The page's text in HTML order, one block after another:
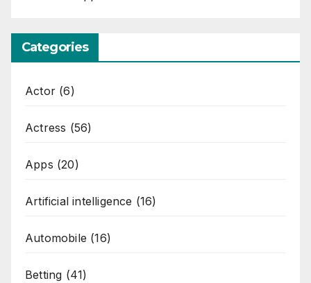
Categories
Actor (6)
Actress (56)
Apps (20)
Artificial intelligence (16)
Automobile (16)
Betting (41)